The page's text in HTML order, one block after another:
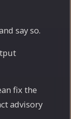
say so.
fix the
advisory